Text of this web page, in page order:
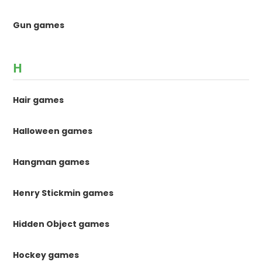
Gun games
H
Hair games
Halloween games
Hangman games
Henry Stickmin games
Hidden Object games
Hockey games